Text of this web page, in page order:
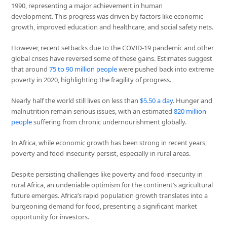
1990, representing a major achievement in human
development. This progress was driven by factors like economic
growth, improved education and healthcare, and social safety nets.
However, recent setbacks due to the COVID-19 pandemic and other
global crises have reversed some of these gains. Estimates suggest
that around75 to 90 million peoplewere pushed back into extreme
poverty in 2020, highlighting the fragility of progress.
Nearly half the world still lives on less than$5.50 a day. Hunger and
malnutrition remain serious issues, with an estimated820 million
peoplesuffering from chronic undernourishment globally.
In Africa, while economic growth has been strong in recent years,
poverty and food insecurity persist, especially in rural areas.
Despite persisting challenges like poverty and food insecurity in
rural Africa, an undeniable optimism for the continent’s agricultural
future emerges. Africa’s rapid population growth translates into a
burgeoning demand for food, presenting a significant market
opportunity for investors.